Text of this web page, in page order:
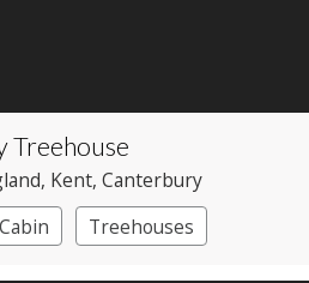
Treehouse
, Kent, Canterbury
Cabin Treehouses